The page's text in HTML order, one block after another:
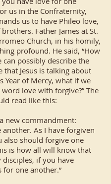
us in the Confraternity,
us to have Phileo love,
Father James at St.
Church, in his homily,
profound. He said, “How
can possibly describe the
that Jesus is talking about
Year of Mercy, what if we
love with forgive?” The
read like this:
new commandment:
As I have forgiven
also should forgive one
is how all will know that
disciples, if you have
for one another.”